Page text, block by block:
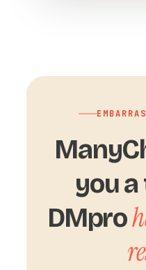
you
DMpro